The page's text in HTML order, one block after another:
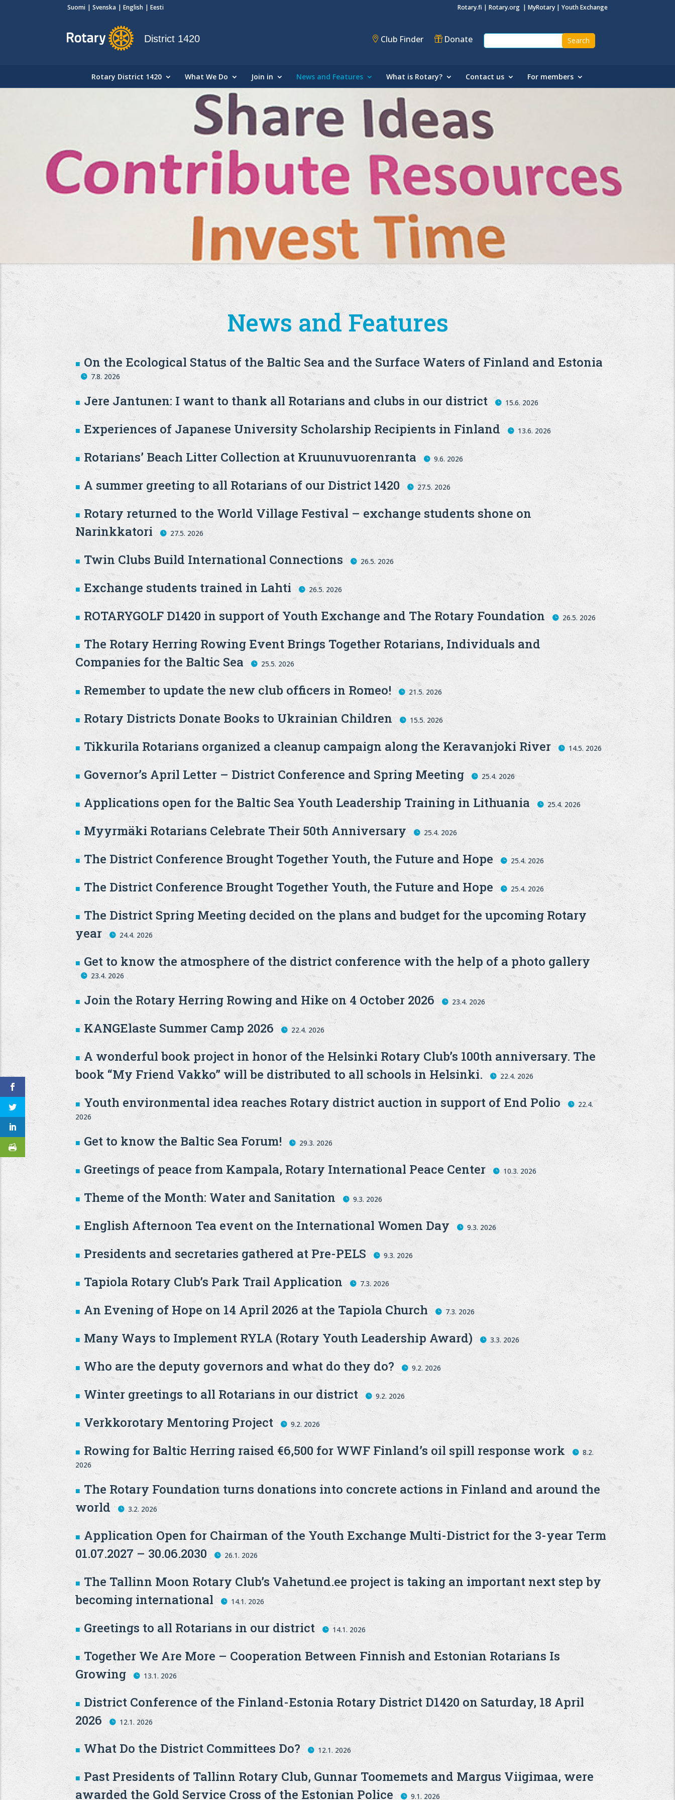
Suomi Svenska English Eesti Rotary.fi | Rotary.org | MyRotary| Youth Exchange
District 1420 Club Finder Donate
Rotary District 1420 What We Do Join in News and Features What is Rotary? Contact us For members
News and Features
On the Ecological Status of the Baltic Sea and the Surface Waters of Finland and Estonia
7.8. 2026
Jere Jantunen: I want to thank all Rotarians and clubs in our district 15.6. 2026
Experiences of Japanese University Scholarship Recipients in Finland 13.6. 2026
Rotarians’ Beach Litter Collection at Kruunuvuorenranta 9.6. 2026
A summer greeting to all Rotarians of our District 1420 27.5. 2026
Rotary returned to the World Village Festival – exchange students shone on
Narinkkatori
27.5. 2026
Twin Clubs Build International Connections 26.5. 2026
Exchange students trained in Lahti 26.5. 2026
ROTARYGOLF D1420 in support of Youth Exchange and The Rotary Foundation 26.5. 2026
The Rotary Herring Rowing Event Brings Together Rotarians, Individuals and
Companies for the Baltic Sea
25.5. 2026
Remember to update the new club officers in Romeo! 21.5. 2026
Rotary Districts Donate Books to Ukrainian Children 15.5. 2026
Tikkurila Rotarians organized a cleanup campaign along the Keravanjoki River 14.5. 2026
Governor’s April Letter – District Conference and Spring Meeting 25.4. 2026
Applications open for the Baltic Sea Youth Leadership Training in Lithuania 25.4. 2026
Myyrmäki Rotarians Celebrate Their 50th Anniversary 25.4. 2026
The District Conference Brought Together Youth, the Future and Hope 25.4. 2026
The District Conference Brought Together Youth, the Future and Hope 25.4. 2026
The District Spring Meeting decided on the plans and budget for the upcoming Rotary
year
24.4. 2026
Get to know the atmosphere of the district conference with the help of a photo gallery
23.4. 2026
Join the Rotary Herring Rowing and Hike on 4 October 2026 23.4. 2026
KANGElaste Summer Camp 2026 22.4. 2026
A wonderful book project in honor of the Helsinki Rotary Club’s 100th anniversary. The
book “My Friend Vakko” will be distributed to all schools in Helsinki.
22.4. 2026
Youth environmental idea reaches Rotary district auction in support of End Polio
22.4.
2026
Get to know the Baltic Sea Forum! 29.3. 2026
Greetings of peace from Kampala, Rotary International Peace Center 10.3. 2026
Theme of the Month: Water and Sanitation 9.3. 2026
English Afternoon Tea event on the International Women Day 9.3. 2026
Presidents and secretaries gathered at Pre-PELS 9.3. 2026
Tapiola Rotary Club’s Park Trail Application 7.3. 2026
An Evening of Hope on 14 April 2026 at the Tapiola Church 7.3. 2026
Many Ways to Implement RYLA (Rotary Youth Leadership Award) 3.3. 2026
Who are the deputy governors and what do they do? 9.2. 2026
Winter greetings to all Rotarians in our district 9.2. 2026
Verkkorotary Mentoring Project 9.2. 2026
Rowing for Baltic Herring raised €6,500 for WWF Finland’s oil spill response work
8.2.
2026
The Rotary Foundation turns donations into concrete actions in Finland and around the
world
3.2. 2026
Application Open for Chairman of the Youth Exchange Multi-District for the 3-year Term
01.07.2027 – 30.06.2030
26.1. 2026
The Tallinn Moon Rotary Club’s Vahetund.ee project is taking an important next step by
becoming international
14.1. 2026
Greetings to all Rotarians in our district 14.1. 2026
Together We Are More – Cooperation Between Finnish and Estonian Rotarians Is
Growing
13.1. 2026
District Conference of the Finland-Estonia Rotary District D1420 on Saturday, 18 April
2026
12.1. 2026
What Do the District Committees Do? 12.1. 2026
Past Presidents of Tallinn Rotary Club, Gunnar Toomemets and Margus Viigimaa, were
awarded the Gold Service Cross of the Estonian Police
9.1. 2026